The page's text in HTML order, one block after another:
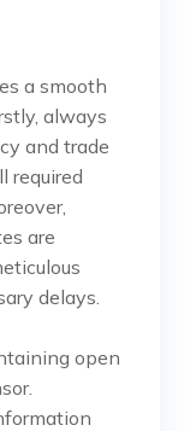
a smooth
always
and trade
required
are
delays.
open